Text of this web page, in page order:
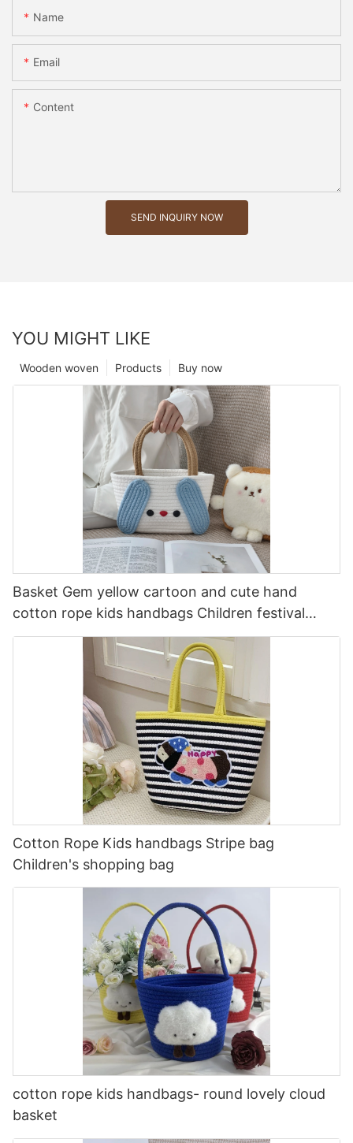
Name
Email
Content
SEND INQUIRY NOW
YOU MIGHT LIKE
Buy now
Products
Wooden woven
Basket Gem yellow cartoon and cute hand
cotton rope kids handbags Children festival
companion gift
Cotton Rope Kids handbags Stripe bag
Children's shopping bag
cotton rope kids handbags- round lovely cloud
basket